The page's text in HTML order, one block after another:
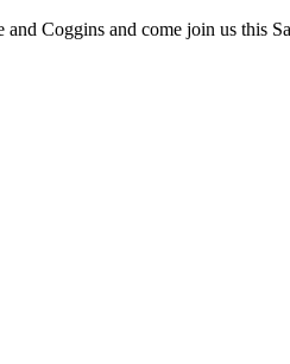
Coggins and come join us this